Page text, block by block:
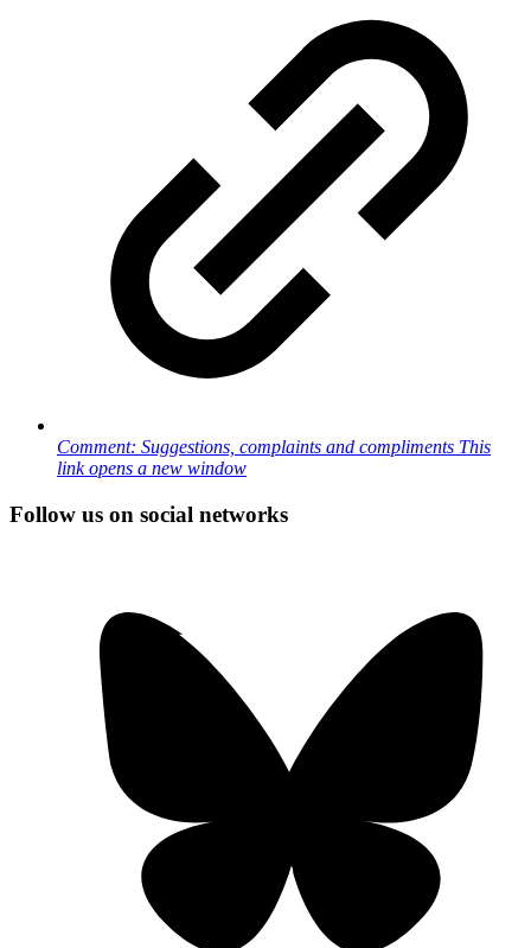
Comment: Suggestions, complaints and compliments This
link opens a new window
Follow us on social networks